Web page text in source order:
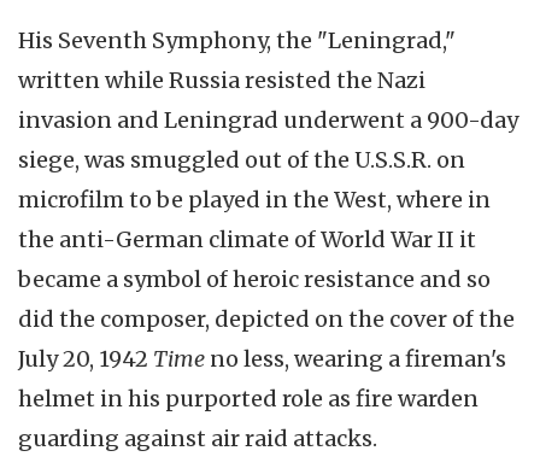
His Seventh Symphony, the "Leningrad,"
written while Russia resisted the Nazi
invasion and Leningrad underwent a 900-day
siege, was smuggled out of the U.S.S.R. on
microfilm to be played in the West, where in
the anti-German climate of World War II it
became a symbol of heroic resistance and so
did the composer, depicted on the cover of the
July 20, 1942 Time no less, wearing a fireman's
helmet in his purported role as fire warden
guarding against air raid attacks.